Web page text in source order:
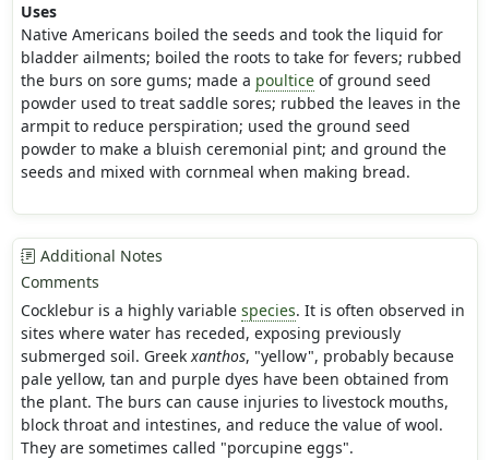
Uses
Native Americans boiled the seeds and took the liquid for
bladder ailments; boiled the roots to take for fevers; rubbed
the burs on sore gums; made a poulticeof ground seed
powder used to treat saddle sores; rubbed the leaves in the
armpit to reduce perspiration; used the ground seed
powder to make a bluish ceremonial pint; and ground the
seeds and mixed with cornmeal when making bread.
Additional Notes
Comments
Cocklebur is a highly variable species. It is often observed in
sites where water has receded, exposing previously
submerged soil. Greekxanthos, "yellow", probably because
pale yellow, tan and purple dyes have been obtained from
the plant. The burs can cause injuries to livestock mouths,
block throat and intestines, and reduce the value of wool.
They are sometimes called "porcupine eggs".